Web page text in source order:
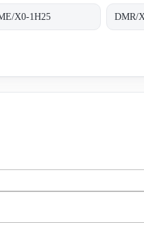
X0-1H25 DMR/